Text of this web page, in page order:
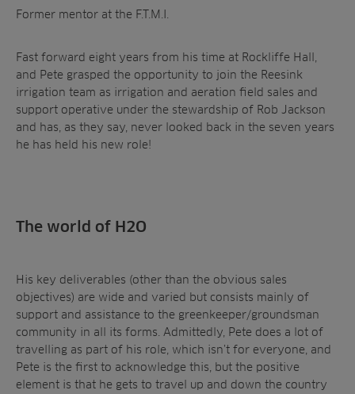
Former mentor at the F.T.M.I.
Fast forward eight years from his time at Rockliffe Hall,
and Pete grasped the opportunity to join the Reesink
irrigation team as irrigation and aeration field sales and
support operative under the stewardship of Rob Jackson
and has, as they say, never looked back in the seven years
he has held his new role!
The world of H2O
His key deliverables (other than the obvious sales
objectives) are wide and varied but consists mainly of
support and assistance to the greenkeeper/groundsman
community in all its forms. Admittedly, Pete does a lot of
travelling as part of his role, which isn’t for everyone, and
Pete is the first to acknowledge this, but the positive
element is that he gets to travel up and down the country